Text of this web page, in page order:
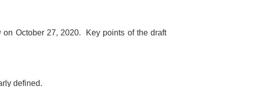
on October 27, 2020. Key points of the draft
defined.